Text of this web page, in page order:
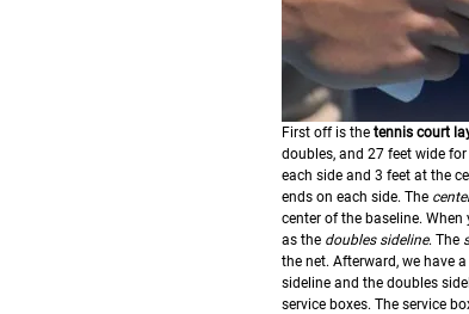
First off is the tennis court
doubles, and 27 feet wide
each side and 3 feet at the
ends on each side. The
center of the baseline.
as the doubles sideline. The
the net. Afterward, we have a
sideline and the doubles
service boxes. The service